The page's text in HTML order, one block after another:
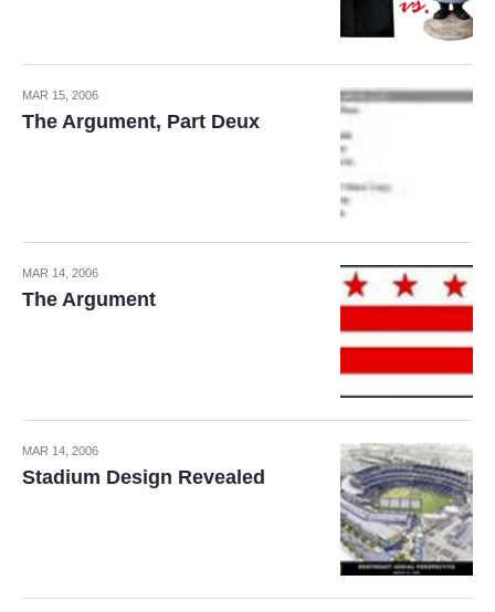
MAR 15, 2006
The Argument, Part Deux
MAR 14, 2006
The Argument
MAR 14, 2006
Stadium Design Revealed